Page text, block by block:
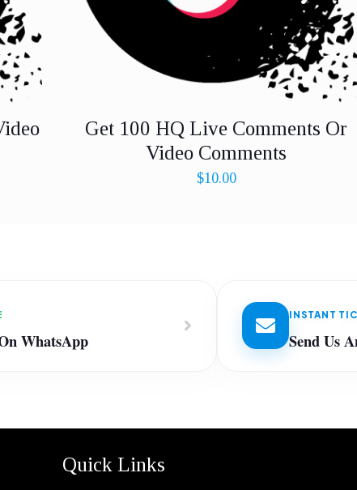
Get 100 HQ Live Comments Or
Video Comments
$10.00
WhatsApp
INSTANT
Send Us
Quick Links